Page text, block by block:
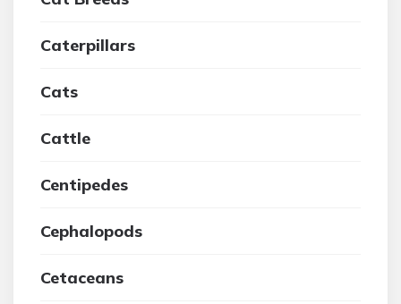
Caterpillars
Cats
Cattle
Centipedes
Cephalopods
Cetaceans